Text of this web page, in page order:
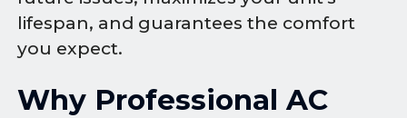
lifespan, and guarantees the comfort
you expect.
Why Professional AC